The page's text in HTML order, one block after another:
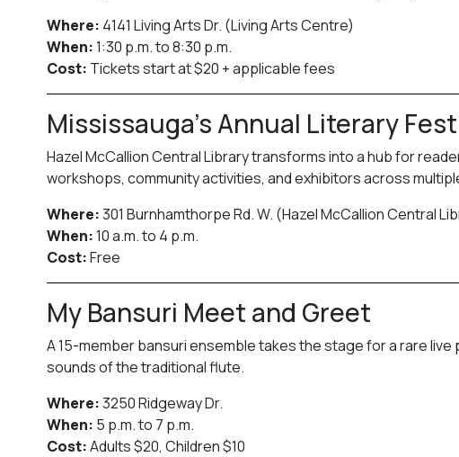
Where: 4141 Living Arts Dr. (Living Arts Centre)
When:1:30 p.m. to 8:30 p.m.
Cost: Tickets start at $20 + applicable fees
Mississauga’s Annual Literary
Hazel McCallion Central Library transforms into a hub for
workshops, community activities, and exhibitors across
Where:301 Burnhamthorpe Rd. W. (Hazel McCallion Central
When:10 a.m. to 4 p.m.
Cost:Free
My Bansuri Meet and Greet
A 15-member bansuri ensemble takes the stage for a rare
sounds of the traditional flute.
Where:3250 Ridgeway Dr.
When: 5 p.m. to 7 p.m.
Cost:Adults $20, Children $10